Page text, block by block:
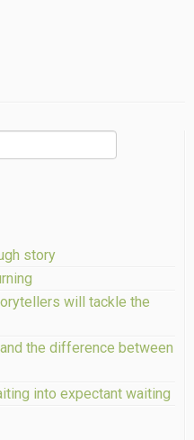
story
will tackle the
the difference between
into expectant waiting